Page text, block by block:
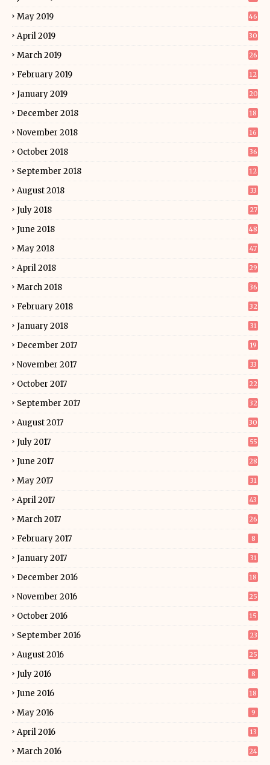
May 2019 46
April 2019 30
March 2019 26
February 2019 12
January 2019 20
December 2018 18
November 2018 16
October 2018 36
September 2018 12
August 2018 33
July 2018 27
June 2018 48
May 2018 47
April 2018 29
March 2018 36
February 2018 32
January 2018 31
December 2017 19
November 2017 33
October 2017 22
September 2017 32
August 2017 30
July 2017 55
June 2017 28
May 2017 31
April 2017 43
March 2017 26
February 2017 8
January 2017 31
December 2016 18
November 2016 25
October 2016 15
September 2016 23
August 2016 25
July 2016 8
June 2016 18
May 2016 9
April 2016 13
March 2016 24